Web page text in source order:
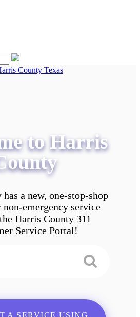
to Harris
a new, one-stop-shop
emergency service
Harris County 311
Service Portal!
A SERVICE USING